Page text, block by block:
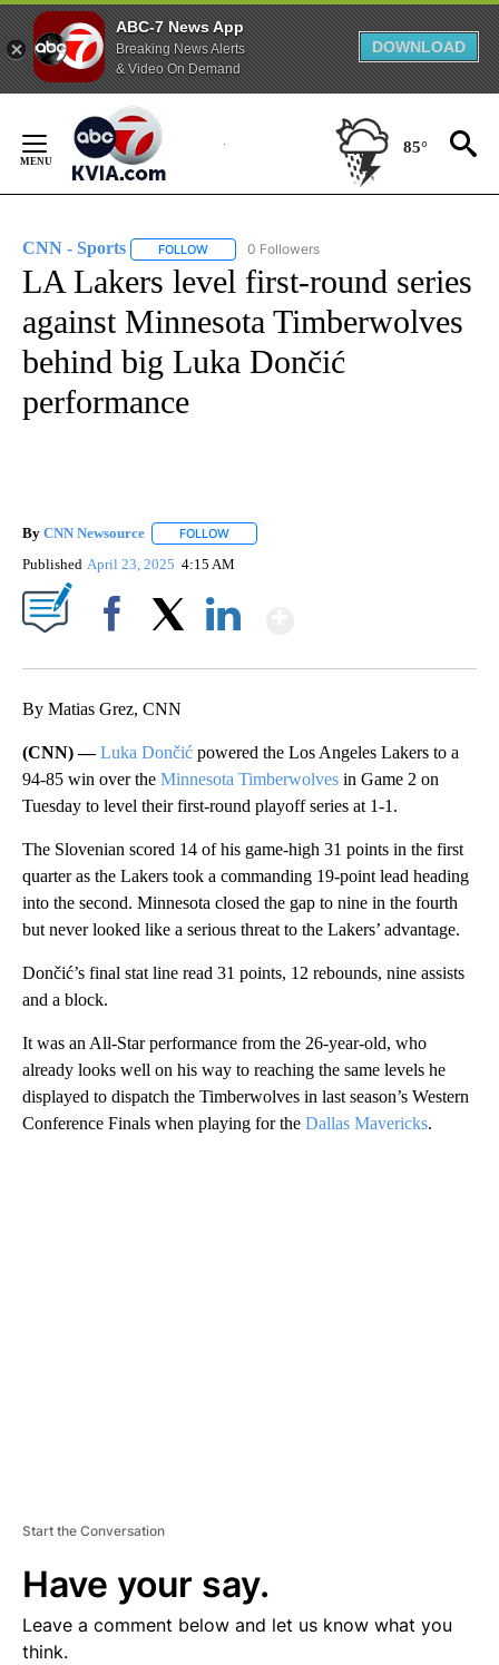
ABC-7 News App
Breaking News Alerts
& Video On Demand
DOWNLOAD
Content
85°
CNN - Sports FOLLOW FOLLOW "CNN - SPORTS" TO RECEIVE
0 Followers
LA Lakers level first-round series
against Minnesota Timberwolves
behind big Luka Dončić
performance
By CNN Newsource FOLLOW
Published April 23, 2025 4:15 AM
By Matias Grez, CNN
(CNN) —Luka Dončić powered the Los Angeles Lakers to a
94-85 win over the Minnesota Timberwolves in Game 2 on
Tuesday to level their first-round playoff series at 1-1.
The Slovenian scored 14 of his game-high 31 points in the first
quarter as the Lakers took a commanding 19-point lead heading
into the second. Minnesota closed the gap to nine in the fourth
but never looked like a serious threat to the Lakers’ advantage.
Dončić’s final stat line read 31 points, 12 rebounds, nine assists
and a block.
It was an All-Star performance from the 26-year-old, who
already looks well on his way to reaching the same levels he
displayed to dispatch the Timberwolves in last season’s Western
Conference Finals when playing for the Dallas Mavericks.
Start the Conversation
Have your say.
Leave a comment below and let us know what you
think.